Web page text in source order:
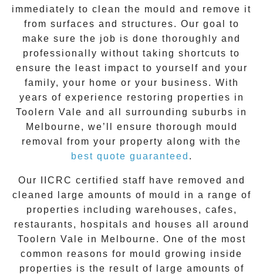
immediately to clean the mould and remove it
from surfaces and structures. Our goal to
make sure the job is done thoroughly and
professionally without taking shortcuts to
ensure the least impact to yourself and your
family, your home or your business. With
years of experience restoring properties in
Toolern Vale and all surrounding suburbs in
Melbourne, we’ll ensure thorough mould
removal from your property along with the
best quote guaranteed .
Our IICRC certified staff have removed and
cleaned large amounts of mould in a range of
properties including warehouses, cafes,
restaurants, hospitals and houses all around
Toolern Vale in Melbourne. One of the most
common reasons for mould growing inside
properties is the result of large amounts of